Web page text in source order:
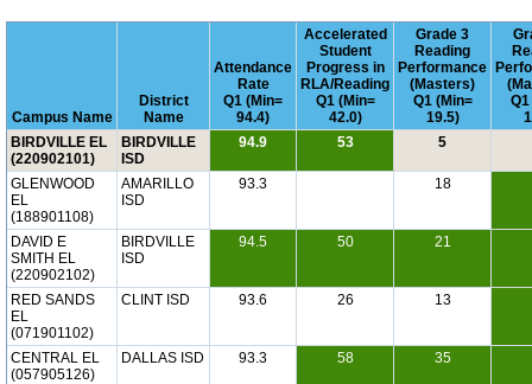
Campus Name
District
Name
Attendance
Rate
Q1 (Min=
94.4)
Accelerated
Student
Progress in
RLA/Reading
Q1 (Min=
42.0)
Grade 3
Reading
Performance
(Masters)
Q1 (Min=
19.5)
BIRDVILLE EL
(220902101)
BIRDVILLE
ISD
94.9 53 5
GLENWOOD
EL
(188901108)
AMARILLO
ISD
93.3 18
DAVID E
SMITH EL
(220902102)
BIRDVILLE
ISD
94.5 50 21
RED SANDS
EL
(071901102)
CLINT ISD 93.6 26 13
CENTRAL EL
(057905126)
DALLAS ISD 93.3 58 35